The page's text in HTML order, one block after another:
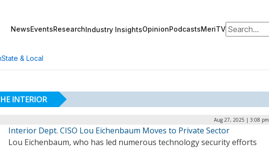
NewsEventsResearchIndustry InsightsOpinionPodcastsMeriTVSearch for:
State & Local
INTERIOR
Aug 27, 2025 | 3:08 pm
Interior Dept. CISO Lou Eichenbaum Moves to Private Sector
Lou Eichenbaum, who has led numerous technology security efforts